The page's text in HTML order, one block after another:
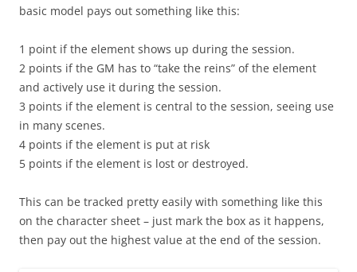
basic model pays out something like this:
1 point if the element shows up during the session.
2 points if the GM has to “take the reins” of the element
and actively use it during the session.
3 points if the element is central to the session, seeing use
in many scenes.
4 points if the element is put at risk
5 points if the element is lost or destroyed.
This can be tracked pretty easily with something like this
on the character sheet – just mark the box as it happens,
then pay out the highest value at the end of the session.